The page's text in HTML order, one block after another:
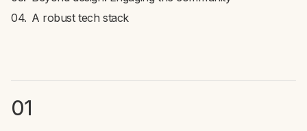
A robust tech stack
01